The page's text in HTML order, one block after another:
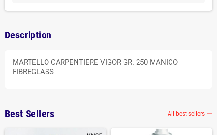
Description
MARTELLO CARPENTIERE VIGOR GR. 250 MANICO
FIBREGLASS
Best Sellers All best sellers 